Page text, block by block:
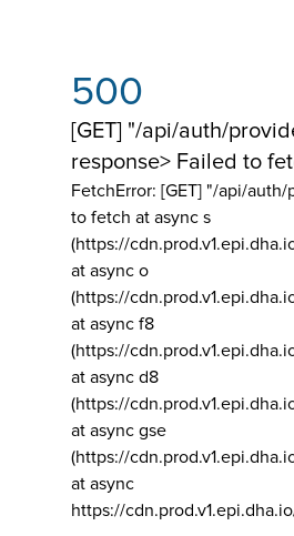
500
[GET] "/api/auth/
response> Failed to
FetchError: [GET] "/api/auth/
to fetch at async s
(https://
at async o
(https://
at async f8
(https://
at async d8
(https://
at async gse
(https://
at async
https://